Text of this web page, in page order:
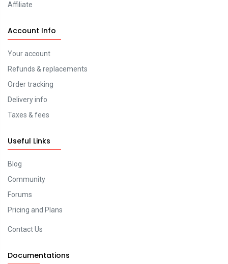
Affiliate
Account Info
Your account
Refunds & replacements
Order tracking
Delivery info
Taxes & fees
Useful Links
Blog
Community
Forums
Pricing and Plans
Contact Us
Documentations